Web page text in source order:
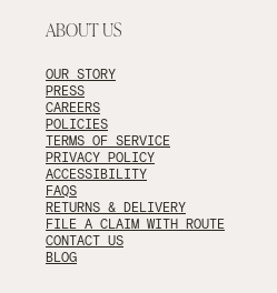
ABOUT US
OUR STORY
PRESS
CAREERS
POLICIES
TERMS OF SERVICE
PRIVACY POLICY
ACCESSIBILITY
FAQS
RETURNS & DELIVERY
FILE A CLAIM WITH ROUTE
CONTACT US
BLOG